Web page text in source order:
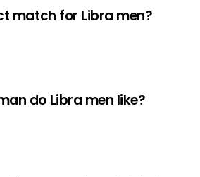
match for Libra men?
do Libra men like?